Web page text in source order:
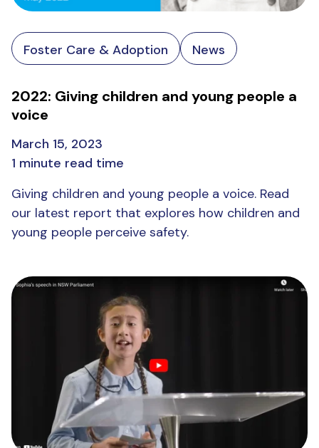
Foster Care & Adoption News
2022: Giving children and young people a
voice
March 15, 2023
1 minute read time
Giving children and young people a voice. Read
our latest report that explores how children and
young people perceive safety.